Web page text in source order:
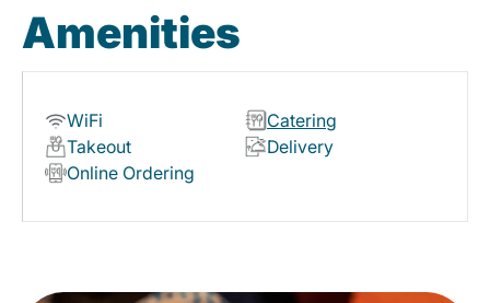
Amenities
WiFi
Catering
Takeout
Delivery
Online Ordering